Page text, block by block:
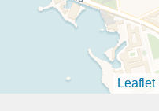
Leaflet